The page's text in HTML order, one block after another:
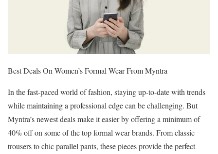
Best Deals On Women’s Formal Wear From Myntra
In the fast-paced world of fashion, staying up-to-date with trends
while maintaining a professional edge can be challenging. But
Myntra’s newest deals make it easier by offering a minimum of
40% off on some of the top formal wear brands. From classic
trousers to chic parallel pants, these pieces provide the perfect